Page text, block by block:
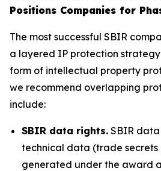
Positions Companies for
The most successful SBIR
a layered IP protection
form of intellectual property
we recommend overlapping
include:
SBIR data rights. SBIR
technical data (trade secrets
generated under the award